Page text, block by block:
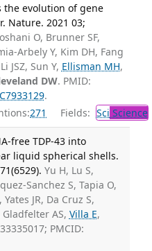
evolution of gene
Nature. 2021 03;
O, Brunner SF,
Arbely Y, Kim DH, Fang
JSZ, Sun Y, Ellisman MH,
DW. PMID:
.
271 Fields: Sci Science
free TDP-43 into
liquid spherical shells.
Yu H, Lu S,
Sanchez S, Tapia O,
JR, Da Cruz S,
AS, Villa E,
PMCID: